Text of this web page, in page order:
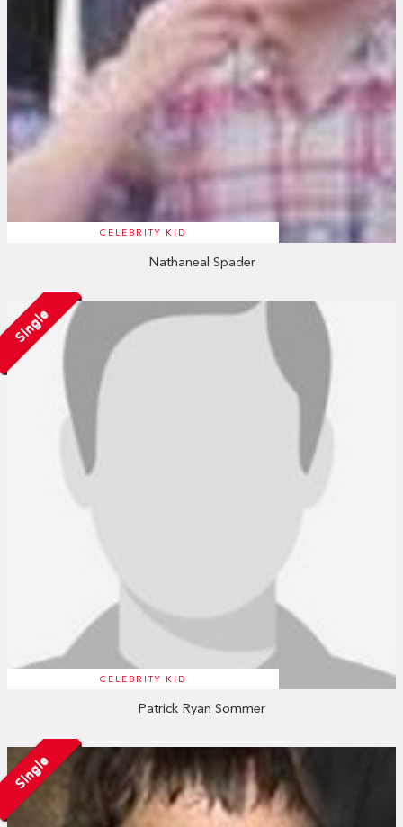
CELEBRITY KID
Nathaneal Spader
Single
CELEBRITY KID
Patrick Ryan Sommer
Single